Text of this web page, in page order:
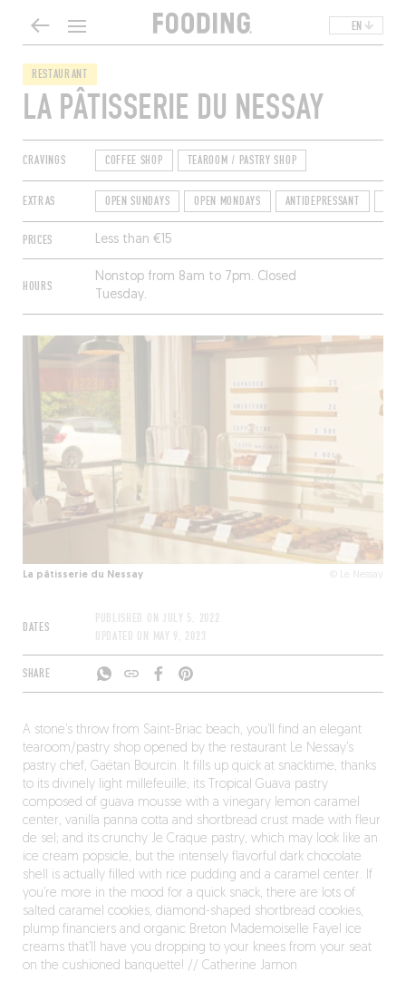
EN
RESTAURANT
LA PÂTISSERIE DU NESSAY
CRAVINGS COFFEE SHOP TEAROOM / PASTRY SHOP
EXTRAS OPEN SUNDAYS OPEN MONDAYS ANTIDEPRESSANT
PRICES Less than €15
HOURS
Nonstop from 8am to 7pm. Closed
Tuesday.
La pâtisserie du Nessay © Le Nessay
DATES
PUBLISHED ON JULY 5, 2022
UPDATED ON MAY 9, 2023
SHARE
A stone’s throw from Saint-Briac beach, you’ll find an elegant
tearoom/pastry shop opened by the restaurant Le Nessay’s
pastry chef, Gaëtan Bourcin. It fills up quick at snacktime, thanks
to its divinely light millefeuille; its Tropical Guava pastry
composed of guava mousse with a vinegary lemon caramel
center, vanilla panna cotta and shortbread crust made with fleur
de sel; and its crunchy Je Craque pastry, which may look like an
ice cream popsicle, but the intensely flavorful dark chocolate
shell is actually filled with rice pudding and a caramel center. If
you’re more in the mood for a quick snack, there are lots of
salted caramel cookies, diamond-shaped shortbread cookies,
plump financiers and organic Breton Mademoiselle Fayel ice
creams that’ll have you dropping to your knees from your seat
on the cushioned banquette! // Catherine Jamon